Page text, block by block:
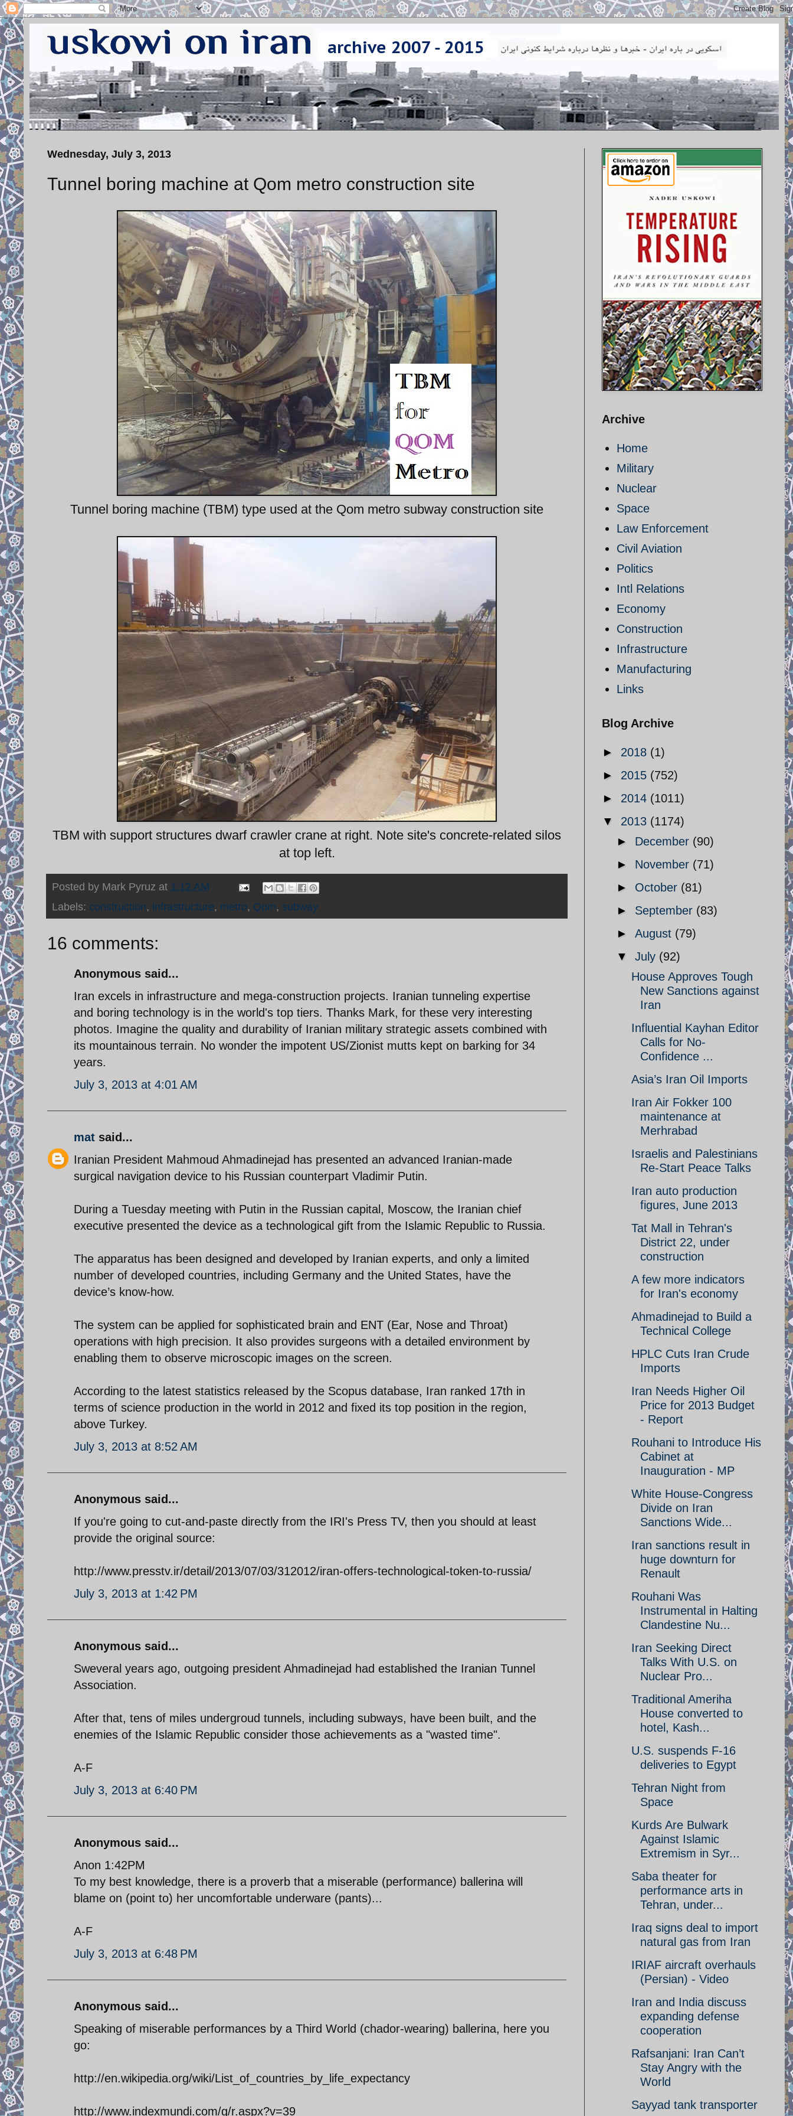
Wednesday, July 3, 2013
Tunnel boring machine at Qom metro construction site
Tunnel boring machine (TBM) type used at the Qom metro subway construction site
TBM with support structures dwarf crawler crane at right. Note site's concrete-related silos
at top left.
Posted by Mark Pyruz at 1:12 AM
Labels: construction, infrastructure, metro, Qom, subway
16 comments:
Anonymous said...
Iran excels in infrastructure and mega-construction projects. Iranian tunneling expertise
and boring technology is in the world's top tiers. Thanks Mark, for these very interesting
photos. Imagine the quality and durability of Iranian military strategic assets combined with
its mountainous terrain. No wonder the impotent US/Zionist mutts kept on barking for 34
years.
July 3, 2013 at 4:01 AM
mat said...
Iranian President Mahmoud Ahmadinejad has presented an advanced Iranian-made
surgical navigation device to his Russian counterpart Vladimir Putin.
During a Tuesday meeting with Putin in the Russian capital, Moscow, the Iranian chief
executive presented the device as a technological gift from the Islamic Republic to Russia.
The apparatus has been designed and developed by Iranian experts, and only a limited
number of developed countries, including Germany and the United States, have the
device’s know-how.
The system can be applied for sophisticated brain and ENT (Ear, Nose and Throat)
operations with high precision. It also provides surgeons with a detailed environment by
enabling them to observe microscopic images on the screen.
According to the latest statistics released by the Scopus database, Iran ranked 17th in
terms of science production in the world in 2012 and fixed its top position in the region,
above Turkey.
July 3, 2013 at 8:52 AM
Anonymous said...
If you're going to cut-and-paste directly from the IRI's Press TV, then you should at least
provide the original source:
http://www.presstv.ir/detail/2013/07/03/312012/iran-offers-technological-token-to-russia/
July 3, 2013 at 1:42 PM
Anonymous said...
Sweveral years ago, outgoing president Ahmadinejad had established the Iranian Tunnel
Association.
After that, tens of miles undergroud tunnels, including subways, have been built, and the
enemies of the Islamic Republic consider those achievements as a "wasted time".
A-F
July 3, 2013 at 6:40 PM
Anonymous said...
Anon 1:42PM
To my best knowledge, there is a proverb that a miserable (performance) ballerina will
blame on (point to) her uncomfortable underware (pants)...
A-F
July 3, 2013 at 6:48 PM
Anonymous said...
Speaking of miserable performances by a Third World (chador-wearing) ballerina, here you
go:
http://en.wikipedia.org/wiki/List_of_countries_by_life_expectancy
http://www.indexmundi.com/g/r.aspx?v=39
Archive
Home
Military
Nuclear
Space
Law Enforcement
Civil Aviation
Politics
Intl Relations
Economy
Construction
Infrastructure
Manufacturing
Links
Blog Archive
► 2018 (1)
► 2015 (752)
► 2014 (1011)
▼ 2013 (1174)
► December (90)
► November (71)
► October (81)
► September (83)
► August (79)
▼ July (92)
House Approves Tough
New Sanctions against
Iran
Influential Kayhan Editor
Calls for No-
Confidence ...
Asia’s Iran Oil Imports
Iran Air Fokker 100
maintenance at
Merhrabad
Israelis and Palestinians
Re-Start Peace Talks
Iran auto production
figures, June 2013
Tat Mall in Tehran's
District 22, under
construction
A few more indicators
for Iran's economy
Ahmadinejad to Build a
Technical College
HPLC Cuts Iran Crude
Imports
Iran Needs Higher Oil
Price for 2013 Budget
- Report
Rouhani to Introduce His
Cabinet at
Inauguration - MP
White House-Congress
Divide on Iran
Sanctions Wide...
Iran sanctions result in
huge downturn for
Renault
Rouhani Was
Instrumental in Halting
Clandestine Nu...
Iran Seeking Direct
Talks With U.S. on
Nuclear Pro...
Traditional Ameriha
House converted to
hotel, Kash...
U.S. suspends F-16
deliveries to Egypt
Tehran Night from
Space
Kurds Are Bulwark
Against Islamic
Extremism in Syr...
Saba theater for
performance arts in
Tehran, under...
Iraq signs deal to import
natural gas from Iran
IRIAF aircraft overhauls
(Persian) - Video
Iran and India discuss
expanding defense
cooperation
Rafsanjani: Iran Can’t
Stay Angry with the
World
Sayyad tank transporter